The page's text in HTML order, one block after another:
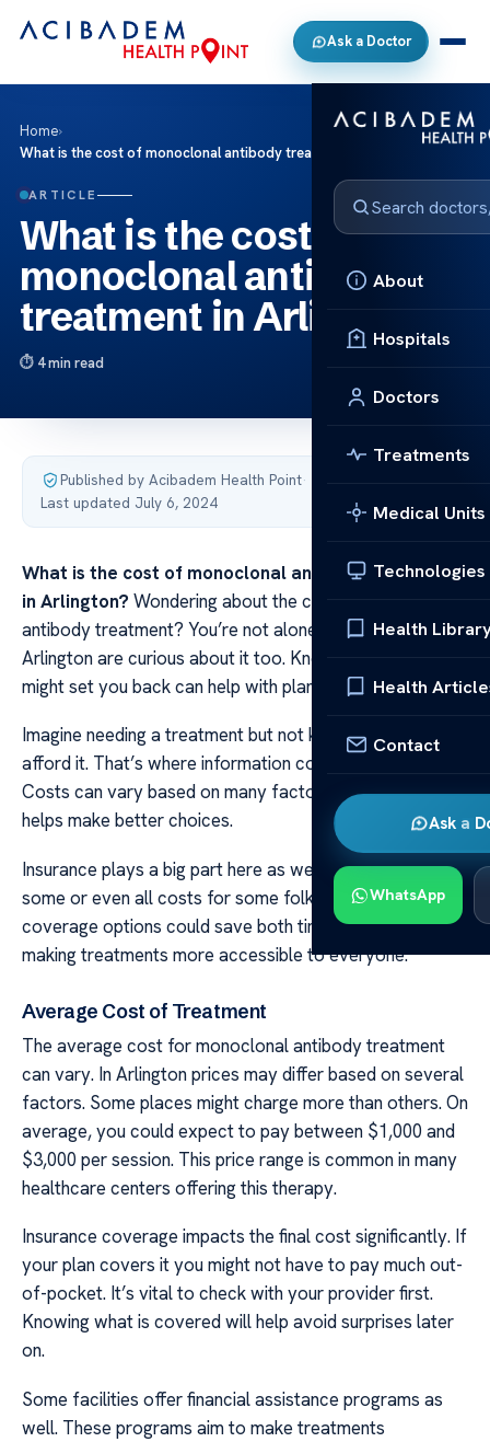
Ask a Doctor
About
Hospitals
Doctors
Treatments
Medical Units
Technologies
Health
Health
Contact
Ask a
WhatsApp
Home›
What is the cost of monoclonal antibody treatment in Arlington?
ARTICLE
What is the cost of
monoclonal antibody
treatment in Arlington?
4 min read
Published by Acibadem Health Point·
Last updated July 6, 2024
What is the cost of monoclonal antibody treatment
in Arlington? Wondering about the cost of monoclonal
antibody treatment? You’re not alone. Many people in
Arlington are curious about it too. Knowing how much it
might set you back can help with planning.
Imagine needing a treatment but not knowing if you can
afford it. That’s where information comes in handy.
Costs can vary based on many factors and being aware
helps make better choices.
Insurance plays a big part here as well. It may cover
some or even all costs for some folks. Understanding
coverage options could save both time and money
making treatments more accessible to everyone.
Average Cost of Treatment
The average cost for monoclonal antibody treatment
can vary. In Arlington prices may differ based on several
factors. Some places might charge more than others. On
average, you could expect to pay between $1,000 and
$3,000 per session. This price range is common in many
healthcare centers offering this therapy.
Insurance coverage impacts the final cost significantly. If
your plan covers it you might not have to pay much out-
of-pocket. It’s vital to check with your provider first.
Knowing what is covered will help avoid surprises later
on.
Some facilities offer financial assistance programs as
well. These programs aim to make treatments